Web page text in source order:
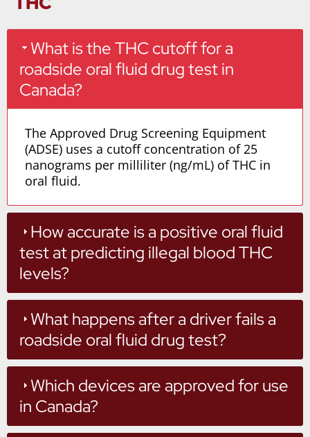
What is the THC cutoff for a
roadside oral fluid drug test in
Canada?
The Approved Drug Screening Equipment
(ADSE) uses a cutoff concentration of 25
nanograms per milliliter (ng/mL) of THC in
oral fluid.
How accurate is a positive oral fluid
test at predicting illegal blood THC
levels?
What happens after a driver fails a
roadside oral fluid drug test?
Which devices are approved for use
in Canada?